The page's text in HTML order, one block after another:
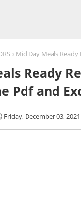
Mid Day Meals Ready
Ready
Pdf and
Friday, December 03, 2021